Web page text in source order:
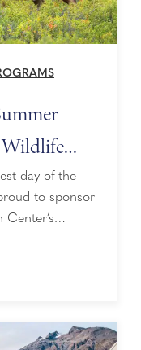
Wildlife
day of the
to sponsor
to give